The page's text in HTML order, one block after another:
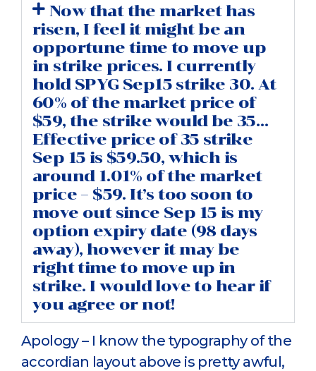
Now that the market has
risen, I feel it might be an
opportune time to move up
in strike prices. I currently
hold SPYG Sep15 strike 30. At
60% of the market price of
$59, the strike would be 35…
Effective price of 35 strike
Sep 15 is $59.50, which is
around 1.01% of the market
price – $59. It’s too soon to
move out since Sep 15 is my
option expiry date (98 days
away), however it may be
right time to move up in
strike. I would love to hear if
you agree or not!
Apology – I know the typography of the
accordian layout above is pretty awful,